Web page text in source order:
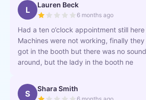
L Lauren Beck
6 months ago
Had a ten o’clock appointment still
Machines were not working, finally
got in the booth but there was no
around, but the lady in the booth ne
S Shara Smith